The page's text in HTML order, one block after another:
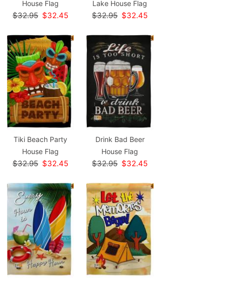
House Flag
$32.95 $32.45
Lake House Flag
$32.95 $32.45
Tiki Beach Party
House Flag
$32.95 $32.45
Drink Bad Beer
House Flag
$32.95 $32.45